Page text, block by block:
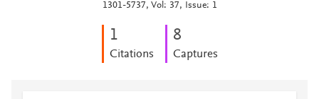
1301-5737, Vol: 37, Issue: 1
1
Citations
8
Captures